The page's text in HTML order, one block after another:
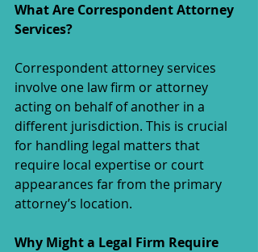
What Are Correspondent Attorney
Services?
Correspondent attorney services
involve one law firm or attorney
acting on behalf of another in a
different jurisdiction. This is crucial
for handling legal matters that
require local expertise or court
appearances far from the primary
attorney’s location.
Why Might a Legal Firm Require